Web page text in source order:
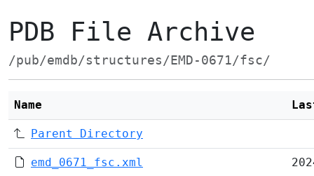
PDB File Archive
/pub/emdb/structures/EMD-0671/fsc/
Name
Parent Directory
emd_0671_fsc.xml